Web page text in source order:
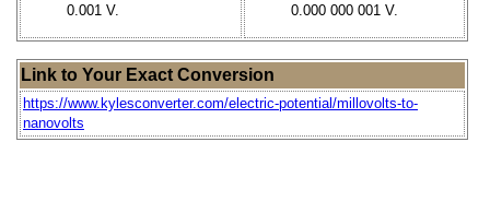
0.001 V.
0.000 000 001 V.
Link to Your Exact Conversion
https://www.kylesconverter.com/electric-potential/millovolts-to-
nanovolts